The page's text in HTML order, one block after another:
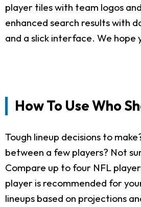
player tiles with team logos
enhanced search results with
and a slick interface. We hope
How To Use Who
Tough lineup decisions to
between a few players? Not
Compare up to four NFL
player is recommended for
lineups based on projections